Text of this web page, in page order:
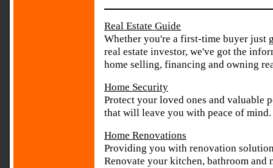
Real Estate Guide
Whether you're a first-time buyer just
real estate investor, we've got the
home selling, financing and owning
Home Security
Protect your loved ones and valuable
that will leave you with peace of mind.
Home Renovations
Providing you with renovation
Renovate your kitchen, bathroom and